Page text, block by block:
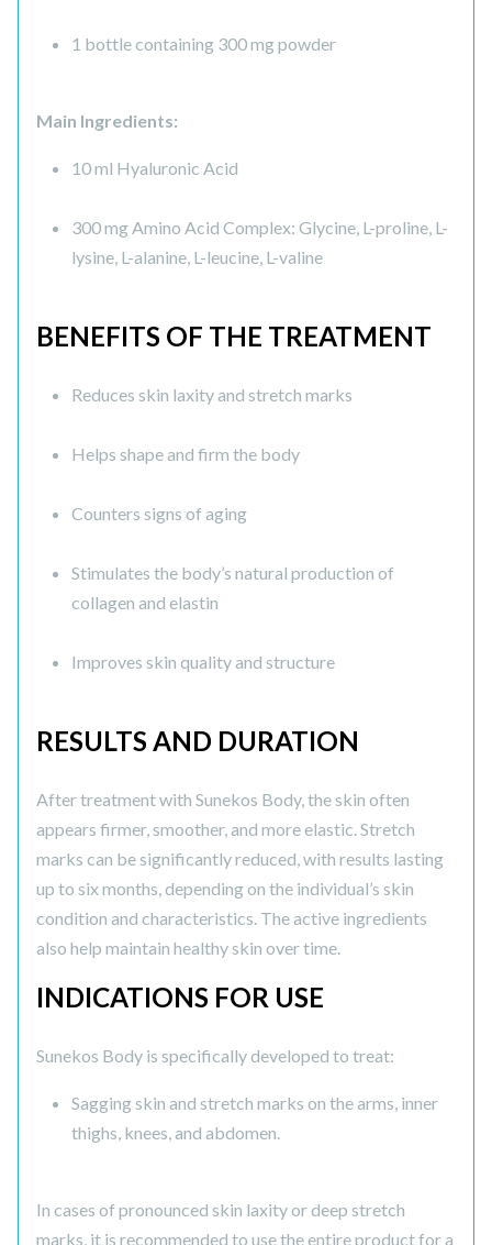
1 bottle containing 300 mg powder
Main Ingredients:
10 ml Hyaluronic Acid
300 mg Amino Acid Complex: Glycine, L-proline, L-
lysine, L-alanine, L-leucine, L-valine
BENEFITS OF THE TREATMENT
Reduces skin laxity and stretch marks
Helps shape and firm the body
Counters signs of aging
Stimulates the body’s natural production of
collagen and elastin
Improves skin quality and structure
RESULTS AND DURATION
After treatment with Sunekos Body, the skin often
appears firmer, smoother, and more elastic. Stretch
marks can be significantly reduced, with results lasting
up to six months, depending on the individual’s skin
condition and characteristics. The active ingredients
also help maintain healthy skin over time.
INDICATIONS FOR USE
Sunekos Body is specifically developed to treat:
Sagging skin and stretch marks on the arms, inner
thighs, knees, and abdomen.
In cases of pronounced skin laxity or deep stretch
marks, it is recommended to use the entire product for a